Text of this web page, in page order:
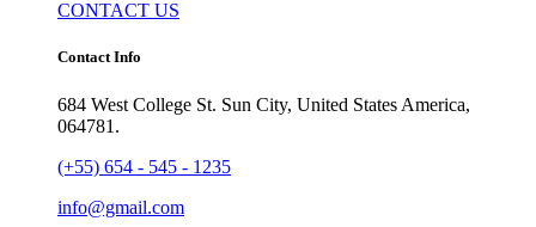
CONTACT US
Contact Info
684 West College St. Sun City, United States America,
064781.
(+55) 654 - 545 - 1235
info@gmail.com